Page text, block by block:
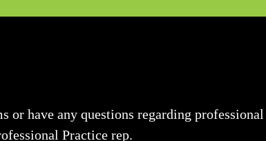
or have any questions regarding
Practice rep.